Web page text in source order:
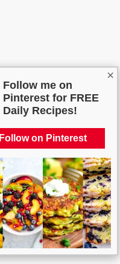
×
Follow me on
Pinterest for FREE
Daily Recipes!
Follow on Pinterest